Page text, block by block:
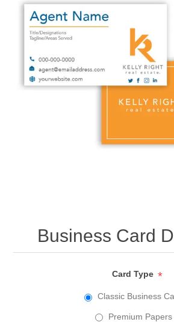
Business Card
Card Type *
Classic Business
Premium Papers